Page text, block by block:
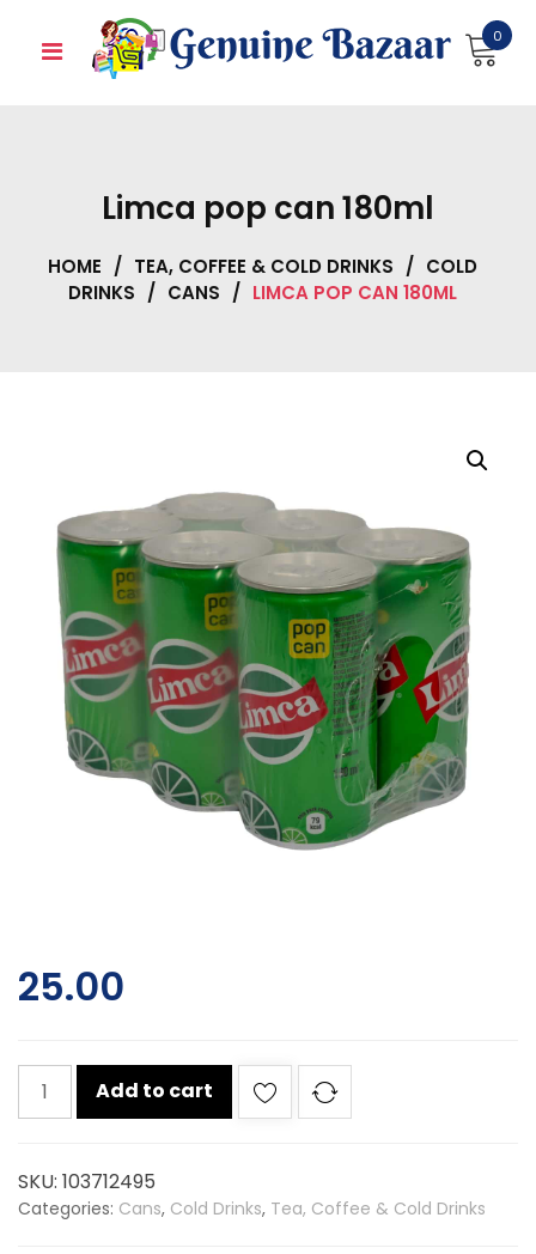
0
Limca pop can 180ml
HOME / TEA, COFFEE & COLD DRINKS / COLD
DRINKS / CANS / LIMCA POP CAN 180ML
25.00
Limca
pop
quantity
Add to cart
SKU: 103712495
Categories: Cans, Cold Drinks, Tea, Coffee & Cold Drinks